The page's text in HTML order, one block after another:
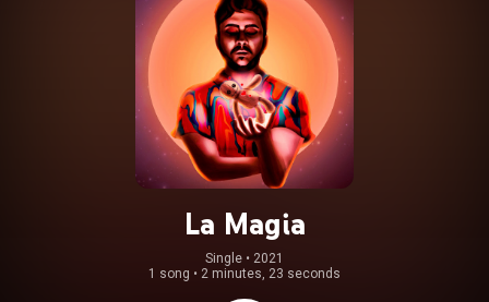
La Magia
Single • 2021
1 song • 2 minutes, 23 seconds